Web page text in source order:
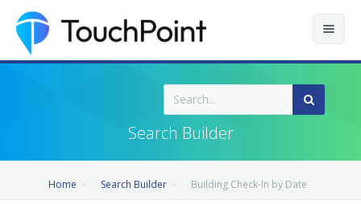
Releases
Search Builder
Home Search Builder Building Check-In by Date